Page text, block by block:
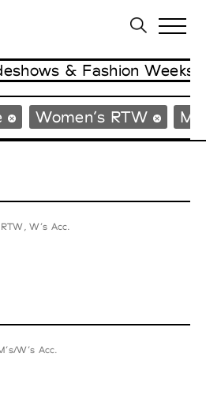
& Fashion Weeks
Women’s RTW
W’s Acc.
W’s Acc.